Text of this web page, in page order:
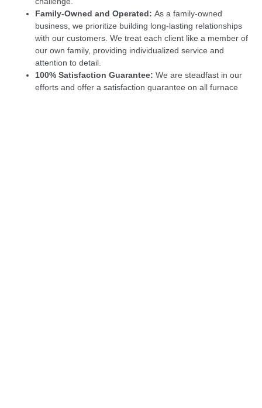
Family-Owned and Operated: As a family-owned
business, we prioritize building long-lasting relationships
with our customers. We treat each client like a member of
our own family, providing individualized service and
attention to detail.
100% Satisfaction Guarantee: We are steadfast in our
efforts and offer a satisfaction guarantee on all furnace